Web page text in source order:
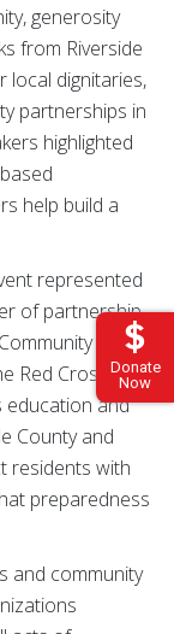
Donate
Now
generosity
from Riverside
local dignitaries,
partnerships in
highlighted
help build a
represented
of partnership
Red Cross to
education and
County and
residents with
preparedness
and community